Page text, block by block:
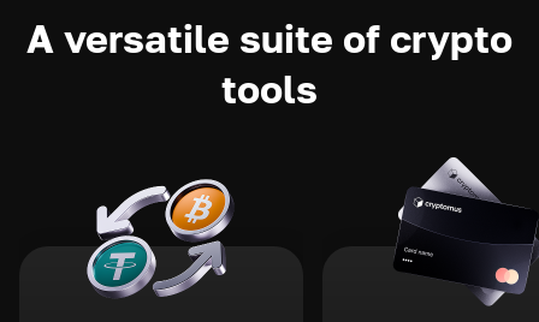
A versatile suite of crypto
tools